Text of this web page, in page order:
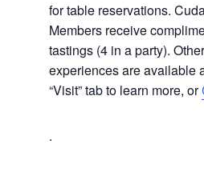
for table reservations.
Members receive
tastings (4 in a party).
experiences are available
“Visit” tab to learn more, or
.